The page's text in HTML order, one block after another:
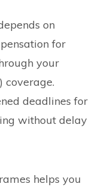
on
for
your
coverage.
deadlines for
without delay
helps you